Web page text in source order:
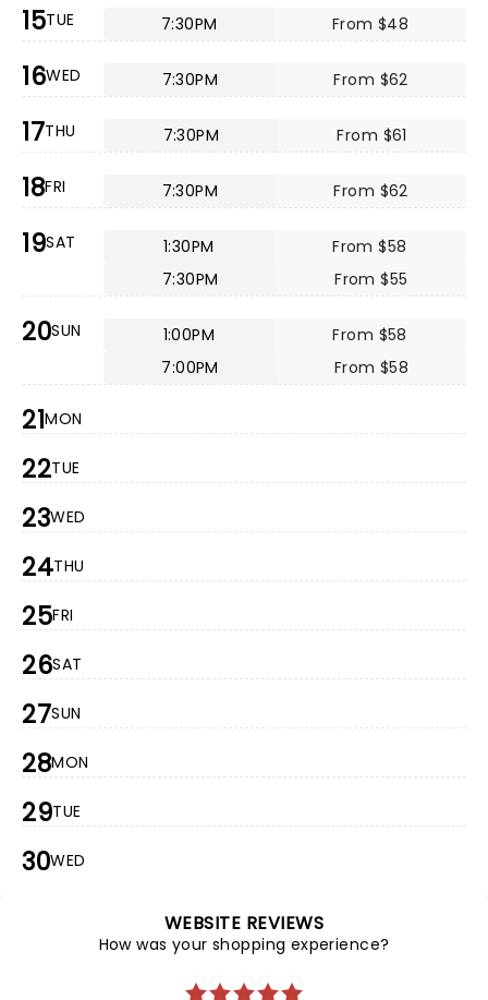
15TUE 7:30PM From $48
16WED 7:30PM From $62
17THU 7:30PM From $61
18FRI 7:30PM From $62
19SAT 1:30PM
From $58
7:30PM
From $55
20SUN 1:00PM
From $58
7:00PM
From $58
21MON
22TUE
23WED
24THU
25FRI
26SAT
27SUN
28MON
29TUE
30WED
WEBSITE REVIEWS
How was your shopping experience?